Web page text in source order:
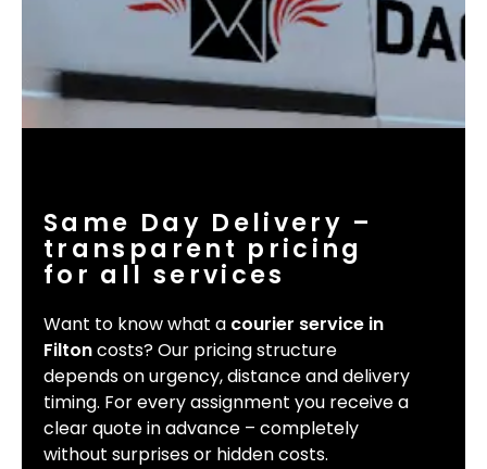
Same Day Delivery –
transparent pricing
for all services
Want to know what a courier service in
Filtoncosts? Our pricing structure
depends on urgency, distance and delivery
timing. For every assignment you receive a
clear quote in advance – completely
without surprises or hidden costs.